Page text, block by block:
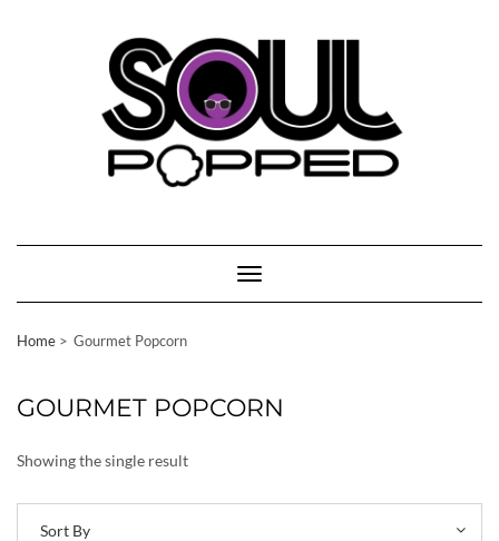
Toggle Navigation
Home Gourmet Popcorn
GOURMET POPCORN
Showing the single result
Sort By